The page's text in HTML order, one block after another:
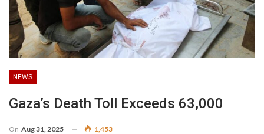
NEWS
Gaza’s Death Toll Exceeds 63,000
On Aug 31, 2025 1,453